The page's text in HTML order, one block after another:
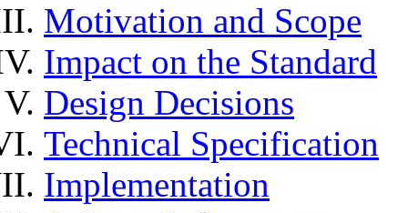
Motivation and Scope
Impact on the Standard
Design Decisions
Technical Specification
Implementation